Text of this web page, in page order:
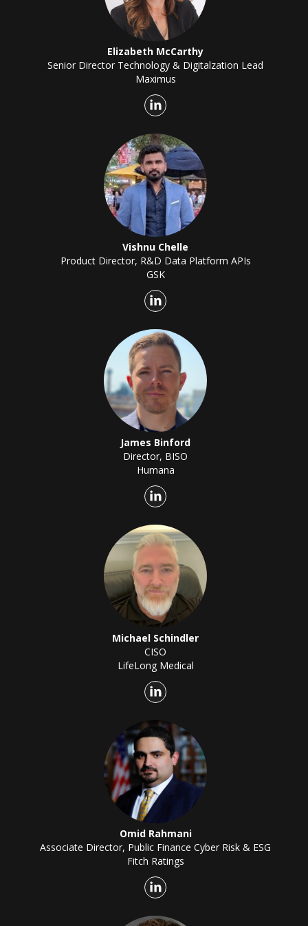
Elizabeth McCarthy
Senior Director Technology & Digitalzation Lead
Maximus
Vishnu Chelle
Product Director, R&D Data Platform APIs
GSK
James Binford
Director, BISO
Humana
Michael Schindler
CISO
LifeLong Medical
Omid Rahmani
Associate Director, Public Finance Cyber Risk & ESG
Fitch Ratings